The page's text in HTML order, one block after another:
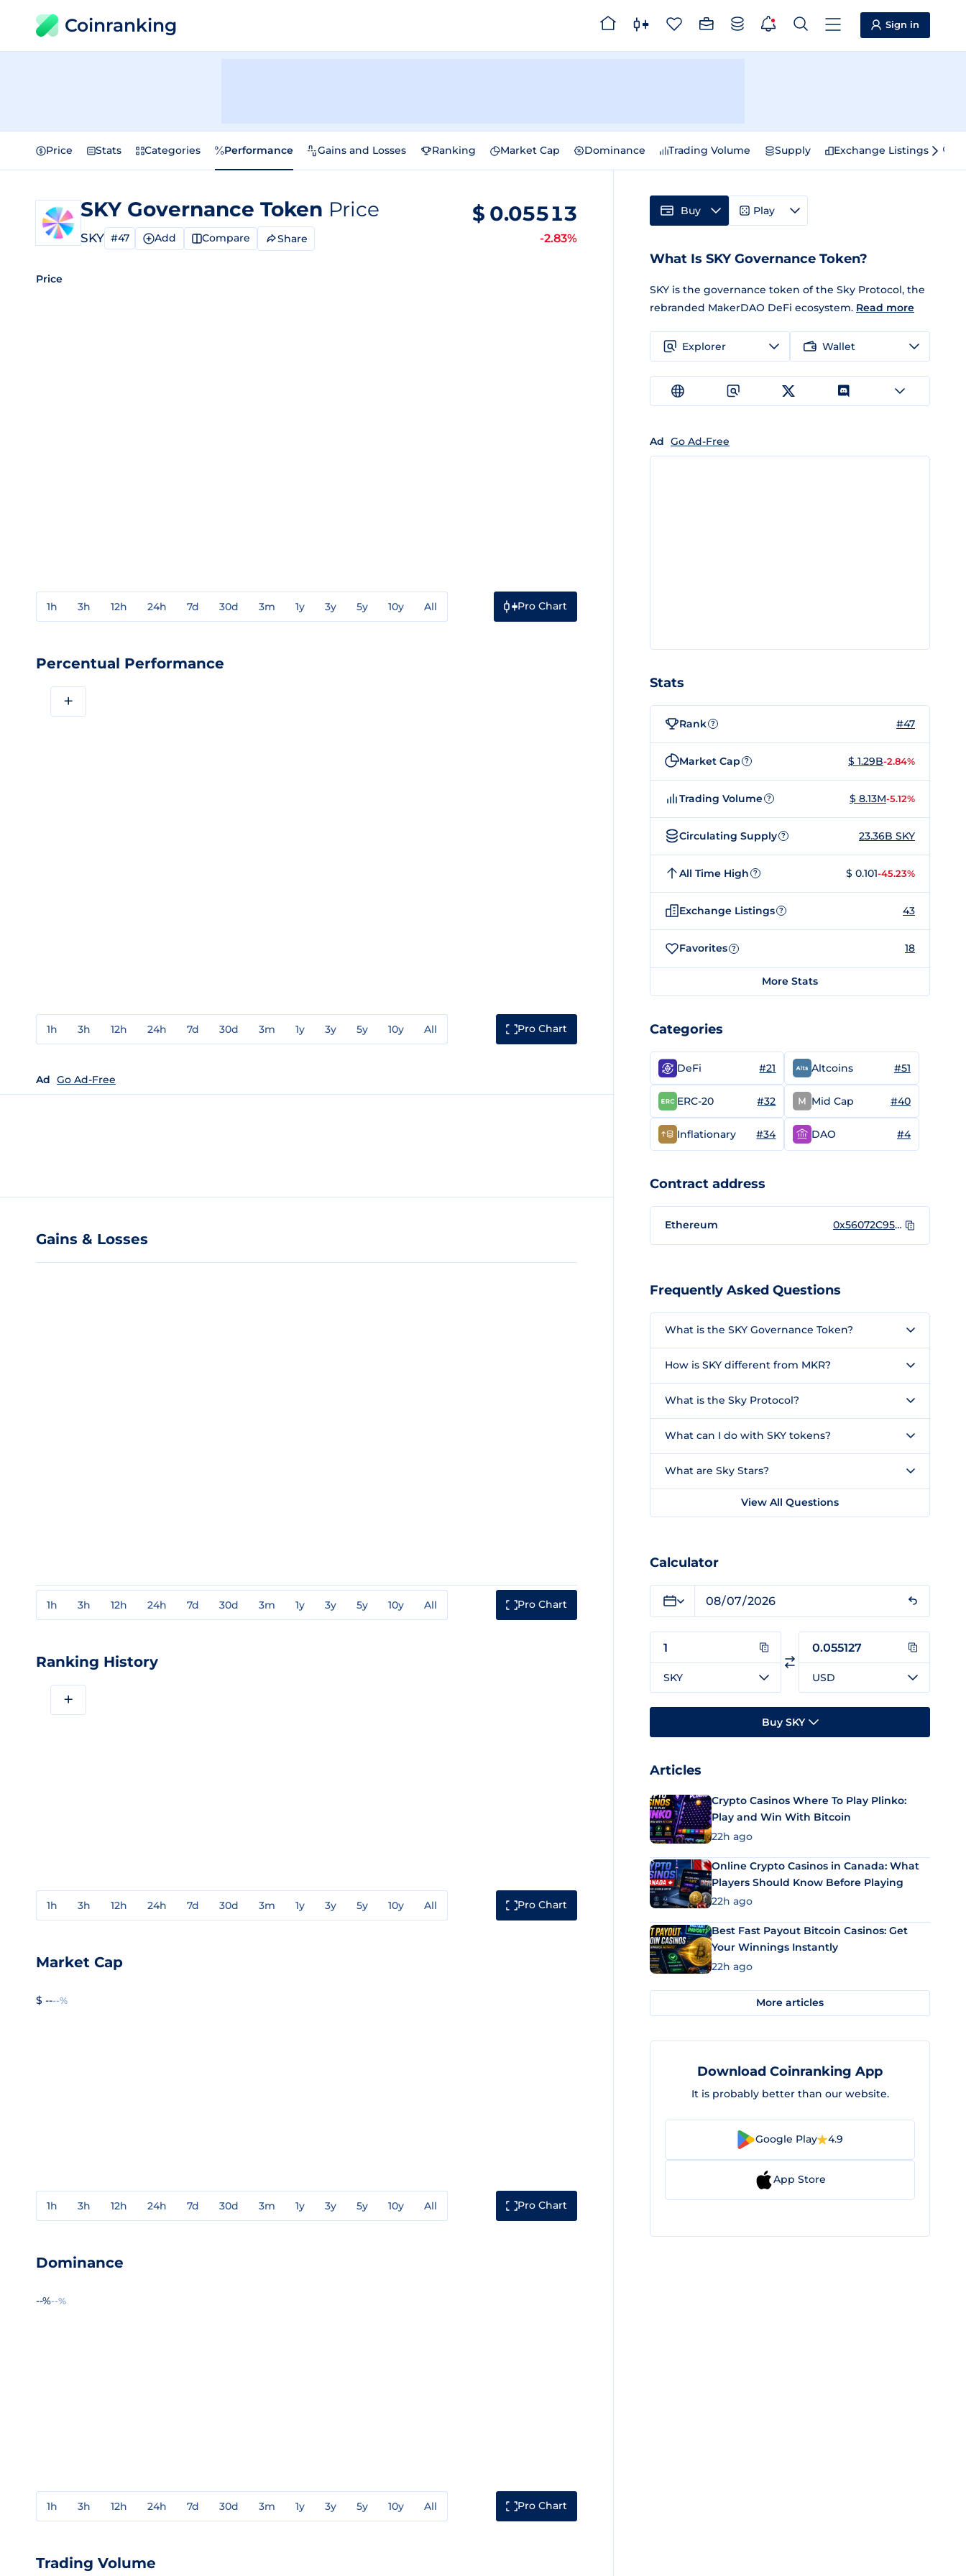
Coinranking Sign in
Price Stats Categories Performance Gains and Losses Ranking Market Cap Dominance Trading Volume Supply Exchange Listings
SKY Governance Token Price
SKY #47 Add Compare Share
$ 0.05513
-2.83%
Price
1h 3h 12h 24h 7d 30d 3m 1y 3y 5y 10y All Pro Chart
Percentual Performance
+
1h 3h 12h 24h 7d 30d 3m 1y 3y 5y 10y All Pro Chart
Ad Go Ad-Free
Gains & Losses
1h 3h 12h 24h 7d 30d 3m 1y 3y 5y 10y All Pro Chart
Ranking History
+
1h 3h 12h 24h 7d 30d 3m 1y 3y 5y 10y All Pro Chart
Market Cap
$ ----%
1h 3h 12h 24h 7d 30d 3m 1y 3y 5y 10y All Pro Chart
Dominance
--%--%
1h 3h 12h 24h 7d 30d 3m 1y 3y 5y 10y All Pro Chart
Trading Volume
Buy Play
What Is SKY Governance Token?
SKY is the governance token of the Sky Protocol, the
rebranded MakerDAO DeFi ecosystem. Read more
Explorer Wallet
Ad Go Ad-Free
Stats
Rank ? #47
Market Cap ? $ 1.29B-2.84%
Trading Volume ? $ 8.13M-5.12%
Circulating Supply ? 23.36B SKY
All Time High ? $ 0.101-45.23%
Exchange Listings ? 43
Favorites ? 18
More Stats
Categories
DeFi #21 Altcoins #51
ERC-20 #32 Mid Cap #40
Inflationary #34 DAO #4
Contract address
Ethereum 0x56072C95FAA701256059aa122697B133aDEd9279
Frequently Asked Questions
What is the SKY Governance Token?
How is SKY different from MKR?
What is the Sky Protocol?
What can I do with SKY tokens?
What are Sky Stars?
View All Questions
Calculator
SKY USD
Buy SKY
Articles
Crypto Casinos Where To Play Plinko:
Play and Win With Bitcoin
22h ago
Online Crypto Casinos in Canada: What
Players Should Know Before Playing
22h ago
Best Fast Payout Bitcoin Casinos: Get
Your Winnings Instantly
22h ago
More articles
Download Coinranking App
It is probably better than our website.
Google Play 4.9
App Store